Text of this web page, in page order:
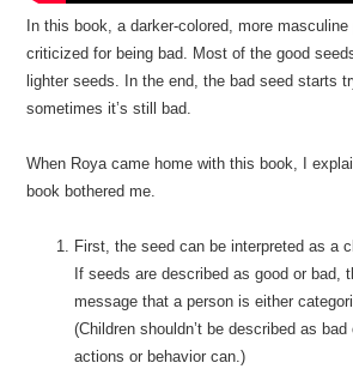
In this book, a darker-colored, more
criticized for being bad. Most of the good
lighter seeds. In the end, the bad seed starts
sometimes it’s still bad.
When Roya came home with this book, I
book bothered me.
First, the seed can be interpreted as a
If seeds are described as good or bad,
message that a person is either
(Children shouldn’t be described as
actions or behavior can.)